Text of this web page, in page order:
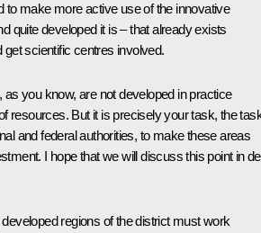
to make more active use of the innovative
quite developed it is – that already exists
get scientific centres involved.
you know, are not developed in practice
resources. But it is precisely your task, the
and federal authorities, to make these areas
I hope that we will discuss this point in
regions of the district must work